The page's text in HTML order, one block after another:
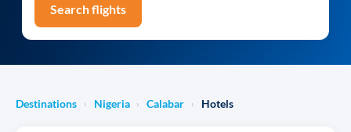
Search flights
Destinations › Nigeria › Calabar › Hotels